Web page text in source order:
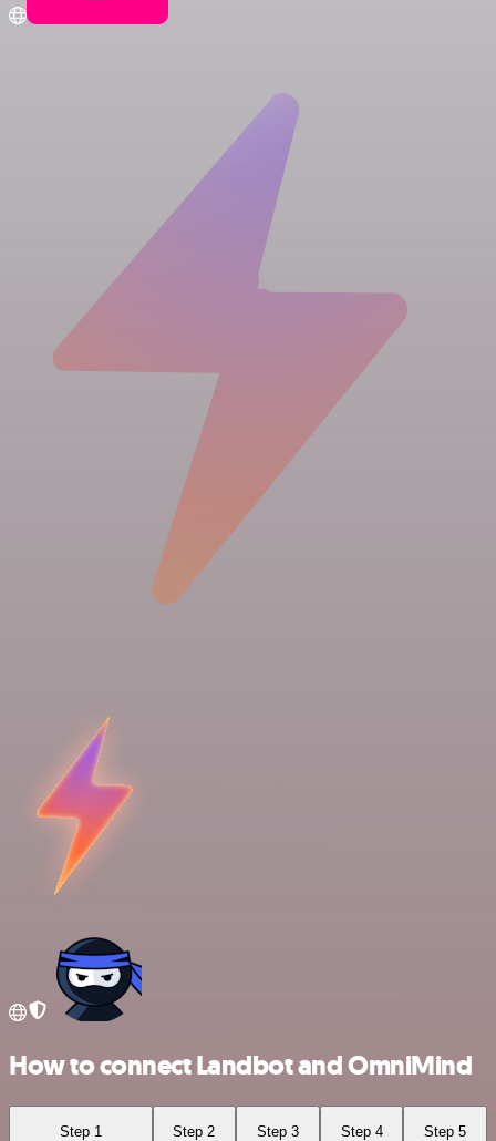
How to connect Landbot and OmniMind
Step 1 Step 2 Step 3 Step 4 Step 5